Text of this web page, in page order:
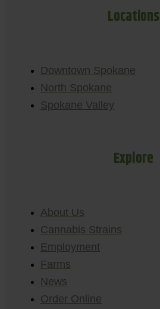
Locations
Downtown Spokane
North Spokane
Spokane Valley
Explore
About Us
Cannabis Strains
Employment
Farms
News
Order Online